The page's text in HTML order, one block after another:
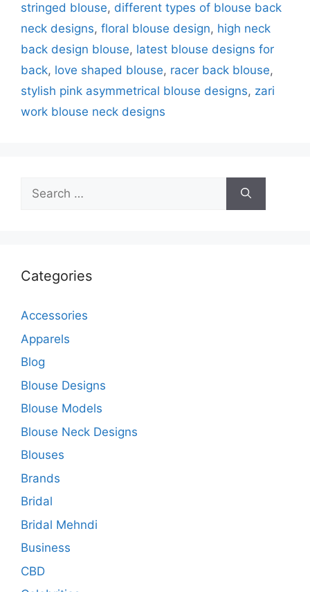
stringed blouse, different types of blouse back
neck designs, floral blouse design, high neck
back design blouse, latest blouse designs for
back, love shaped blouse, racer back blouse,
stylish pink asymmetrical blouse designs, zari
work blouse neck designs
Search
for:
Categories
Accessories
Apparels
Blog
Blouse Designs
Blouse Models
Blouse Neck Designs
Blouses
Brands
Bridal
Bridal Mehndi
Business
CBD